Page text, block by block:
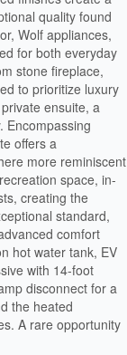
quality found
Wolf appliances,
for both everyday
stone fireplace,
to prioritize luxury
ensuite, a
Encompassing
offers a
more reminiscent
space, in-
creating the
standard,
comfort
hot water tank, EV
with 14-foot
disconnect for a
the heated
A rare opportunity